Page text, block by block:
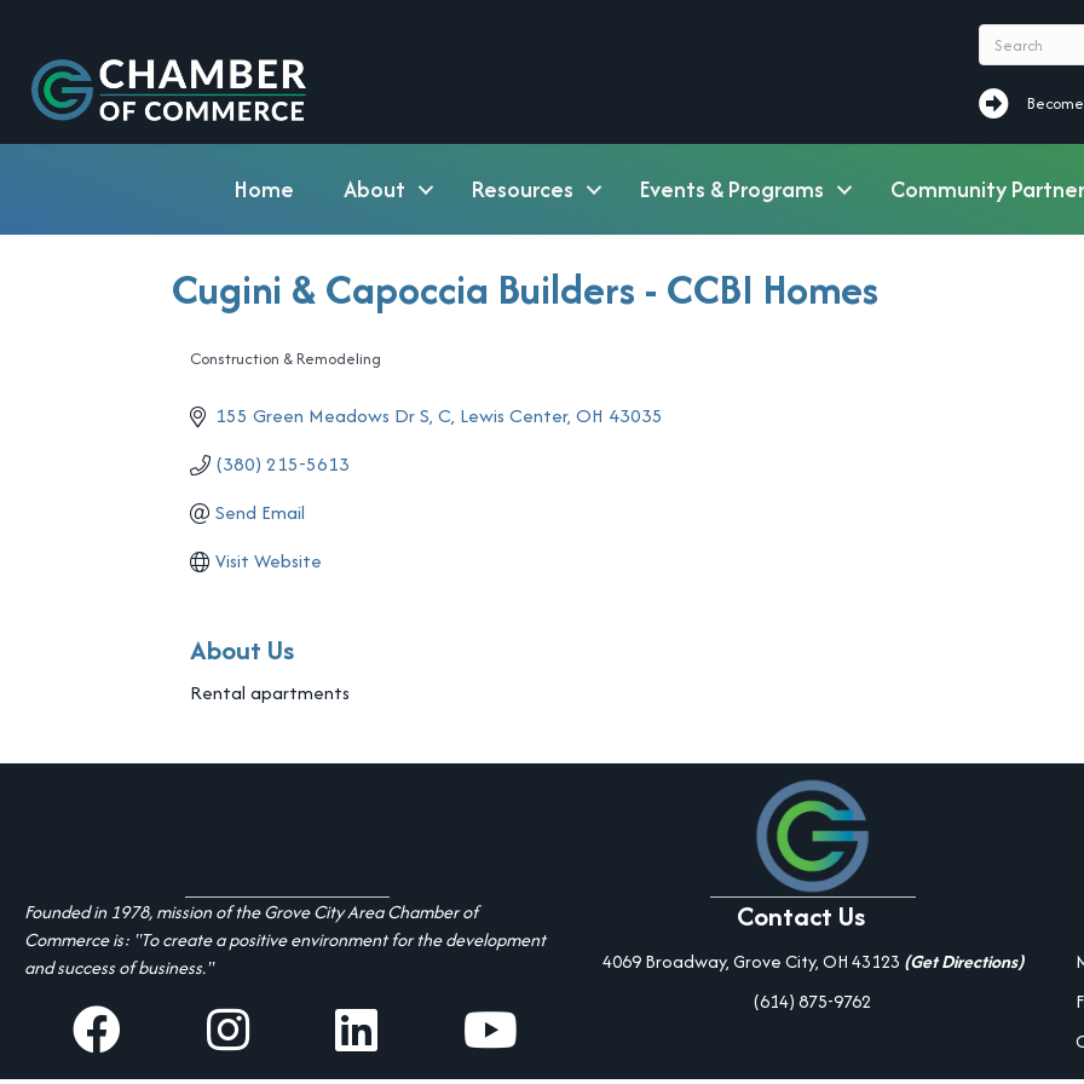
Become a
Home About Resources Events & Programs Community
Cugini & Capoccia Builders - CCBI Homes
Construction & Remodeling
155 Green Meadows Dr S, C Lewis Center OH 43035
(380) 215-5613
Send Email
Visit Website
About Us
Rental apartments
Founded in 1978, mission of the Grove City Area Chamber of
Commerce is: "To create a positive environment for the development
and success of business."
facebook
Instagram linked in youtube
Contact Us
4069 Broadway, Grove City, OH 43123 (Get Directions)
(614) 875-9762